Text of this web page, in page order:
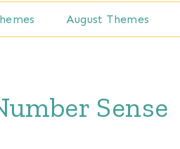
August Themes
Sense